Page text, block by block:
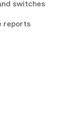
switches
reports